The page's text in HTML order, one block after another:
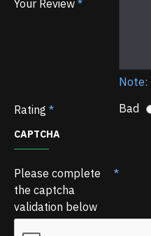
Your Review
Note:
Rating
Bad
CAPTCHA
Please complete
the captcha
validation below